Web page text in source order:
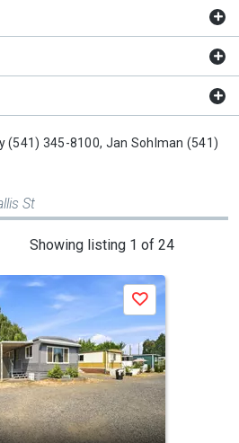
(541) 345-8100, Jan Sohlman (541)
St
Showing listing 1 of 24
Save